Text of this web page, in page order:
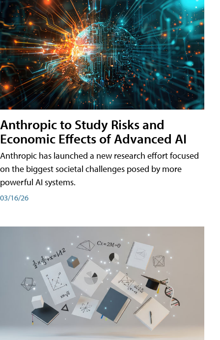
Anthropic to Study Risks and
Economic Effects of Advanced AI
Anthropic has launched a new research effort focused
on the biggest societal challenges posed by more
powerful AI systems.
03/16/26